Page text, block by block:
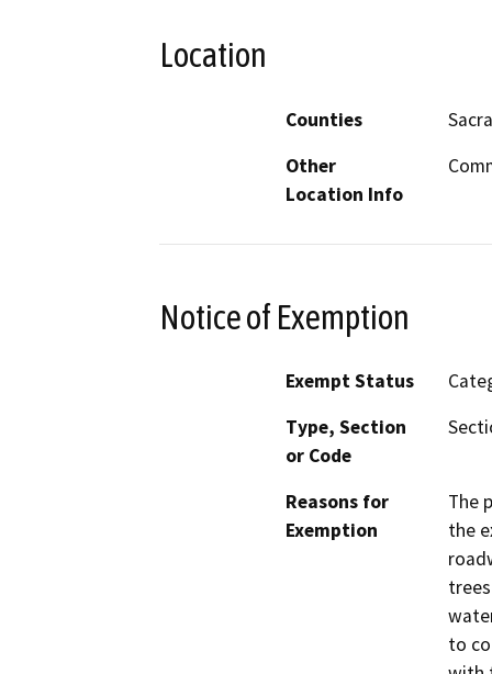
Location
Counties
Other
Location Info
Notice of Exemption
Exempt Status
Type, Section
or Code
Reasons for
Exemption
The
the
to